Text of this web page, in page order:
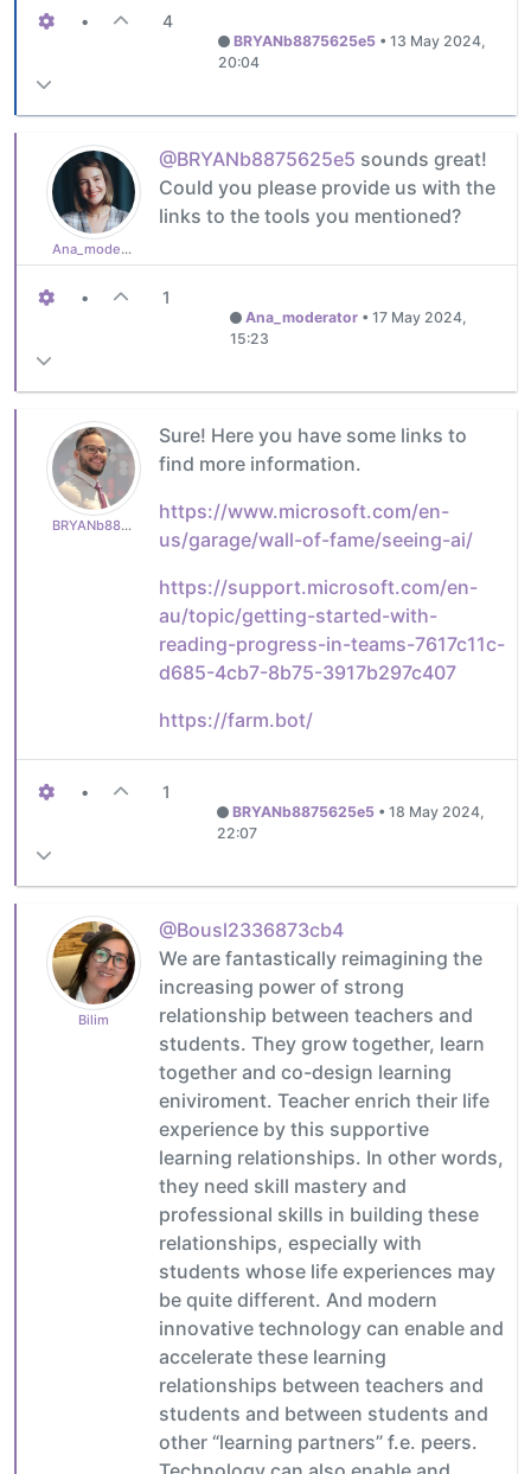
• 4
BRYANb8875625e5• 13 May 2024,
20:04
Ana_moderator
@BRYANb8875625e5 sounds great!
Could you please provide us with the
links to the tools you mentioned?
• 1
Ana_moderator• 17 May 2024,
15:23
BRYANb8875625e5
Sure! Here you have some links to
find more information.
https://www.microsoft.com/en-
us/garage/wall-of-fame/seeing-ai/
https://support.microsoft.com/en-
au/topic/getting-started-with-
reading-progress-in-teams-7617c11c-
d685-4cb7-8b75-3917b297c407
https://farm.bot/
• 1
BRYANb8875625e5• 18 May 2024,
22:07
Bilim
@Bousl2336873cb4
We are fantastically reimagining the
increasing power of strong
relationship between teachers and
students. They grow together, learn
together and co-design learning
eniviroment. Teacher enrich their life
experience by this supportive
learning relationships. In other words,
they need skill mastery and
professional skills in building these
relationships, especially with
students whose life experiences may
be quite different. And modern
innovative technology can enable and
accelerate these learning
relationships between teachers and
students and between students and
other “learning partners” f.e. peers.